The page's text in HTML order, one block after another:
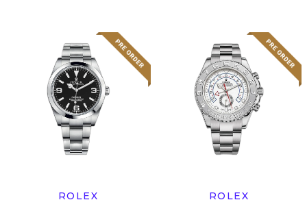
ROLEX ROLEX